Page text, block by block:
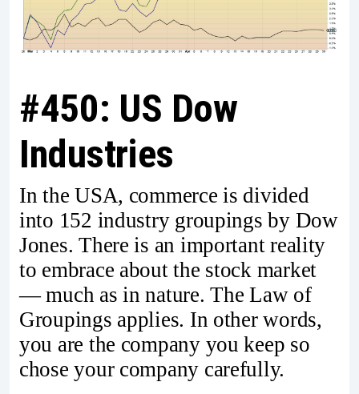
#450: US Dow
Industries
In the USA, commerce is divided
into 152 industry groupings by Dow
Jones. There is an important reality
to embrace about the stock market
— much as in nature. The Law of
Groupings applies. In other words,
you are the company you keep so
chose your company carefully.